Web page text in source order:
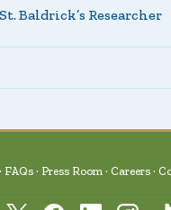
Baldrick’s Researcher
FAQs Press Room Careers